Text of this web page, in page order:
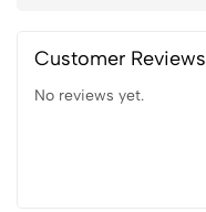
Customer Reviews
No reviews yet.